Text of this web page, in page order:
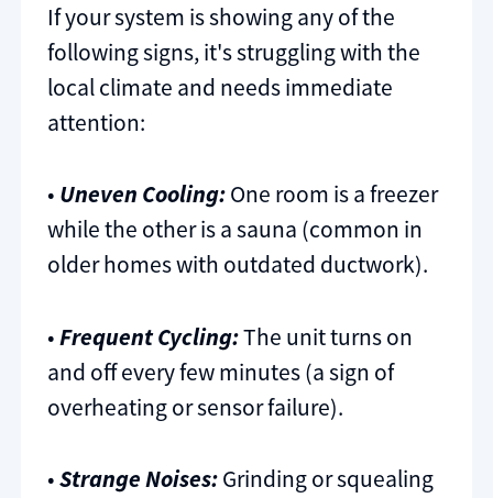
If your system is showing any of the
following signs, it's struggling with the
local climate and needs immediate
attention:
• Uneven Cooling:One room is a freezer
while the other is a sauna (common in
older homes with outdated ductwork).
•Frequent Cycling:The unit turns on
and off every few minutes (a sign of
overheating or sensor failure).
•Strange Noises:Grinding or squealing